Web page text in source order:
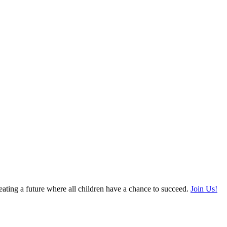
a future where all children have a chance to succeed. Join Us!